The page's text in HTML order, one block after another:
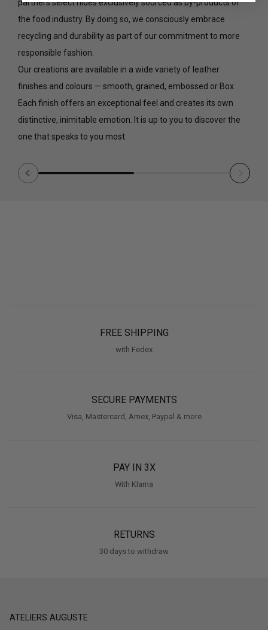
partners select hides exclusively sourced as by-products of
the food industry. By doing so, we consciously embrace
recycling and durability as part of our commitment to more
responsible fashion.
Our creations are available in a wide variety of leather
finishes and colours — smooth, grained, embossed or Box.
Each finish offers an exceptional feel and creates its own
distinctive, inimitable emotion. It is up to you to discover the
one that speaks to you most.
FREE SHIPPING
with Fedex
SECURE PAYMENTS
Visa, Mastercard, Amex, Paypal & more
PAY IN 3X
With Klarna
RETURNS
30 days to withdraw
ATELIERS AUGUSTE